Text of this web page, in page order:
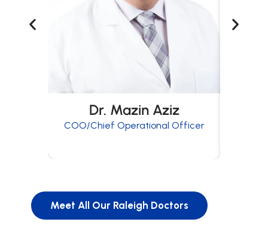
Dr. Mazin Aziz
COO/Chief Operational Officer
Meet All Our Raleigh Doctors